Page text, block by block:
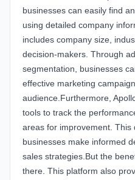
businesses can easily find
using detailed company
includes company size,
decision-makers. Through
segmentation, businesses
effective marketing
audience.Furthermore,
tools to track the
areas for improvement.
businesses make informed
sales strategies.But the
there. This platform also